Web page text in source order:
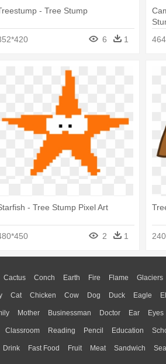
- Tree Stump
6 1
- Tree Stump Pixel Art
2 1
Cactus Conch Earth Fire Flame Glaciers
Cat Chicken Cow Dog Duck Eagle
Mother Businessman Doctor Ear Eyes
Classroom Reading Pencil Education
Drink Fast Food Fruit Meat Sandwich